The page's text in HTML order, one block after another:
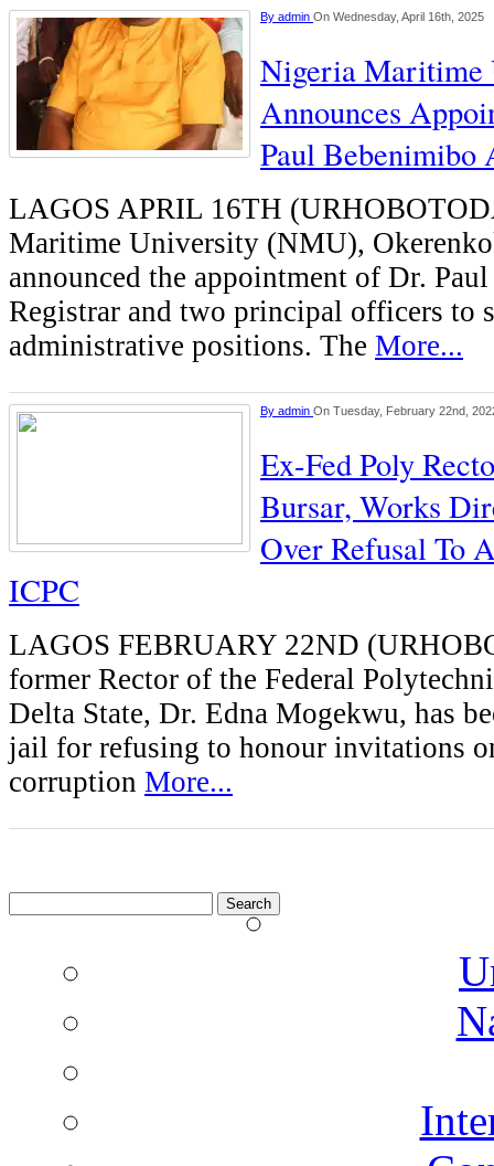
By admin On Wednesday, April 16th, 2025
Nigeria Maritime
Announces
Paul Bebenimibo
LAGOS APRIL 16TH
Maritime University (NMU),
announced the appointment of Dr.
Registrar and two principal officers to
administrative positions. The More...
By admin On Tuesday, February 22nd,
Ex-Fed Poly
Bursar, Works
Over Refusal To
ICPC
LAGOS FEBRUARY 22ND
former Rector of the Federal
Delta State, Dr. Edna Mogekwu, has
jail for refusing to honour invitations
corruption More...
for: